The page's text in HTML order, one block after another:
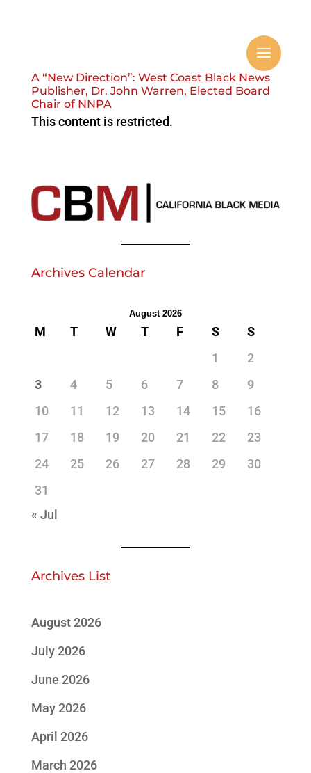
A “New Direction”: West Coast Black News
Publisher, Dr. John Warren, Elected Board
Chair of NNPA
This content is restricted.
Archives Calendar
August 2026
M T W T F S
S
1
2
3
4 5 6 7 8
9
10
11 12 13 14 15
16
17
18 19 20 21 22
23
24
25 26 27 28 29
30
31
« Jul
Archives List
August 2026
July 2026
June 2026
May 2026
April 2026
March 2026